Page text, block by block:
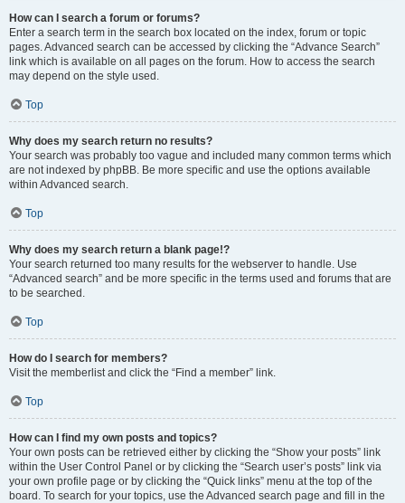
How can I search a forum or forums?
Enter a search term in the search box located on the index, forum or topic
pages. Advanced search can be accessed by clicking the “Advance Search”
link which is available on all pages on the forum. How to access the search
may depend on the style used.
Top
Why does my search return no results?
Your search was probably too vague and included many common terms which
are not indexed by phpBB. Be more specific and use the options available
within Advanced search.
Top
Why does my search return a blank page!?
Your search returned too many results for the webserver to handle. Use
“Advanced search” and be more specific in the terms used and forums that are
to be searched.
Top
How do I search for members?
Visit the memberlist and click the “Find a member” link.
Top
How can I find my own posts and topics?
Your own posts can be retrieved either by clicking the “Show your posts” link
within the User Control Panel or by clicking the “Search user’s posts” link via
your own profile page or by clicking the “Quick links” menu at the top of the
board. To search for your topics, use the Advanced search page and fill in the